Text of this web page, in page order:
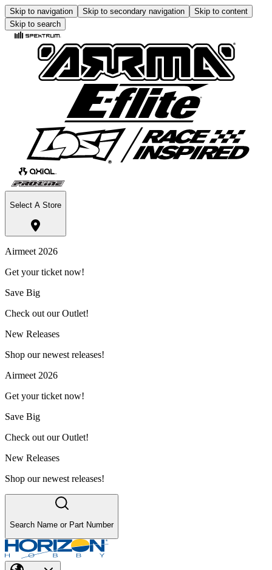
Skip to navigation Skip to secondary navigation
Skip to content
Skip to search
Select A Store
Airmeet 2026
Get your ticket now!
Save Big
Check out our Outlet!
New Releases
Shop our newest releases!
Airmeet 2026
Get your ticket now!
Save Big
Check out our Outlet!
New Releases
Shop our newest releases!
Search Name or Part Number